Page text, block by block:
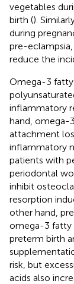
vegetables
birth ().
during
pre-
reduce the
Omega-3 fatty
inflammatory
hand, omega-
attachment
inflammatory
patients with
periodontal
inhibit
resorption
other hand,
omega-3 fatty
preterm birth
risk, but
acids also